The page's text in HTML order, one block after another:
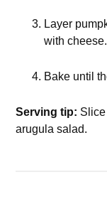
Layer
with cheese.
Bake until
Serving tip:
arugula salad.